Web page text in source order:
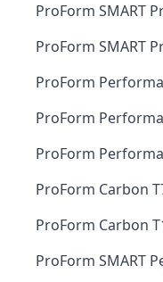
ProForm SMART
ProForm SMART
ProForm
ProForm
ProForm
ProForm Carbon
ProForm Carbon
ProForm SMART